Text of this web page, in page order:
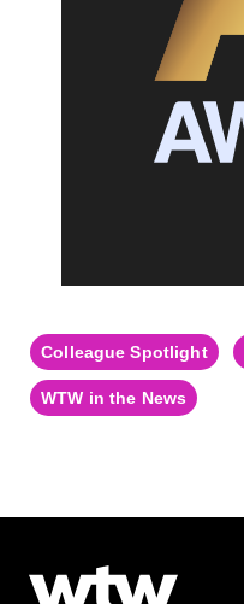
Colleague Spotlight
WTW in the News